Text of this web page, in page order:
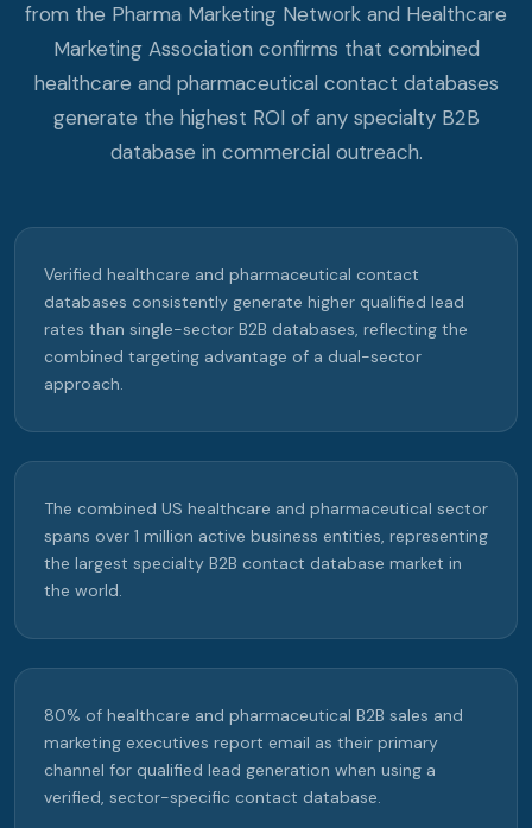
from the Pharma Marketing Network and Healthcare
Marketing Association confirms that combined
healthcare and pharmaceutical contact databases
generate the highest ROI of any specialty B2B
database in commercial outreach.
Verified healthcare and pharmaceutical contact
databases consistently generate higher qualified lead
rates than single-sector B2B databases, reflecting the
combined targeting advantage of a dual-sector
approach.
The combined US healthcare and pharmaceutical sector
spans over 1 million active business entities, representing
the largest specialty B2B contact database market in
the world.
80% of healthcare and pharmaceutical B2B sales and
marketing executives report email as their primary
channel for qualified lead generation when using a
verified, sector-specific contact database.